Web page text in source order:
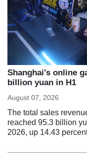
Shanghai's online
billion yuan in H1
August 07, 2026
The total sales
reached 95.3 billion
2026, up 14.43